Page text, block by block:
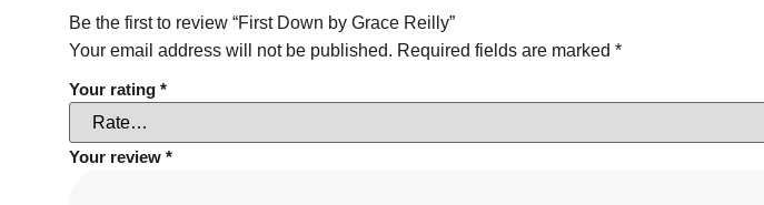
Be the first to review “First Down by Grace Reilly”
Your email address will not be published. Required fields are marked *
Your rating *
Your review *